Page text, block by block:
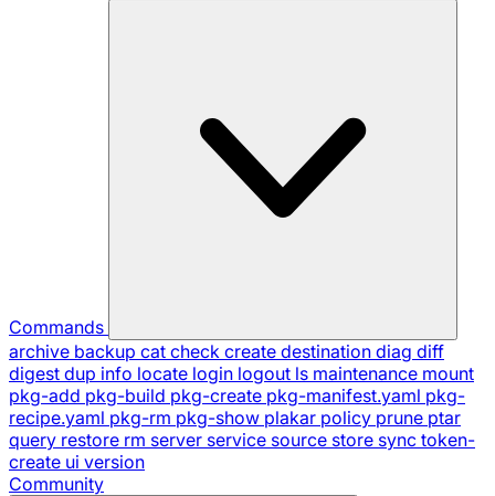
Commands
archive backup cat check create destination diag diff
digest dup info locate login logout ls maintenance mount
pkg-add pkg-build pkg-create pkg-manifest.yaml pkg-
recipe.yaml pkg-rm pkg-show plakar policy prune ptar
query restore rm server service source store sync token-
create ui version
Community